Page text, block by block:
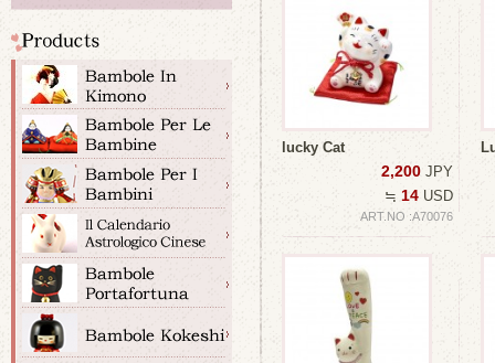
lucky Cat
2,200 JPY
≒ 14 USD
ART.NO :A70076